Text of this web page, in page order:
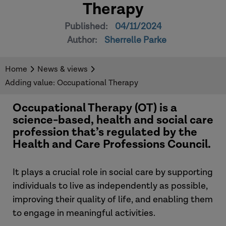
Therapy
Published:
04/11/2024
Author:
Sherrelle Parke
Home
News & views
Adding value: Occupational Therapy
Occupational Therapy (OT) is a
science-based, health and social care
profession that’s regulated by the
Health and Care Professions Council.
It plays a crucial role in social care by supporting
individuals to live as independently as possible,
improving their quality of life, and enabling them
to engage in meaningful activities.